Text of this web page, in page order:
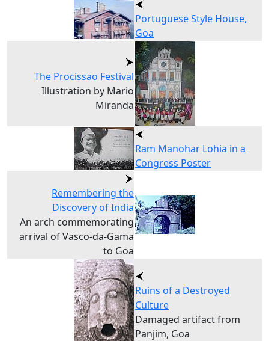
Portuguese Style House,
Goa
The Procissao Festival
Illustration by Mario
Miranda
Ram Manohar Lohia in a
Congress Poster
Remembering the
Discovery of India
An arch commemorating
arrival of Vasco-da-Gama
to Goa
Ruins of a Destroyed
Culture
Damaged artifact from
Panjim, Goa